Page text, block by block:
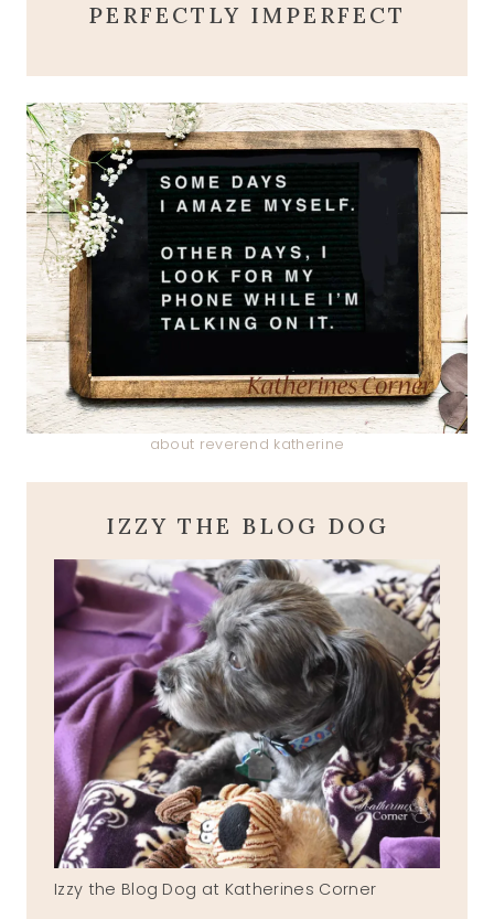
PERFECTLY IMPERFECT
about reverend katherine
IZZY THE BLOG DOG
Izzy the Blog Dog at Katherines Corner